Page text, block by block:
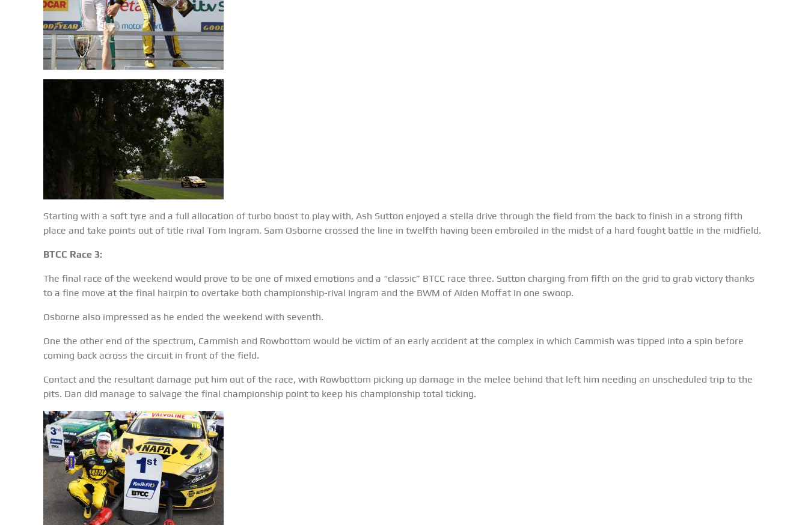
Starting with a soft tyre and a full allocation of turbo boost to play with, Ash Sutton enjoyed a stella drive through the field from the back to finish in a strong fifth
place and take points out of title rival Tom Ingram. Sam Osborne crossed the line in twelfth having been embroiled in the midst of a hard fought battle in the midfield.
BTCC Race 3:
The final race of the weekend would prove to be one of mixed emotions and a “classic” BTCC race three. Sutton charging from fifth on the grid to grab victory thanks
to a fine move at the final hairpin to overtake both championship-rival Ingram and the BWM of Aiden Moffat in one swoop.
Osborne also impressed as he ended the weekend with seventh.
One the other end of the spectrum, Cammish and Rowbottom would be victim of an early accident at the complex in which Cammish was tipped into a spin before
coming back across the circuit in front of the field.
Contact and the resultant damage put him out of the race, with Rowbottom picking up damage in the melee behind that left him needing an unscheduled trip to the
pits. Dan did manage to salvage the final championship point to keep his championship total ticking.